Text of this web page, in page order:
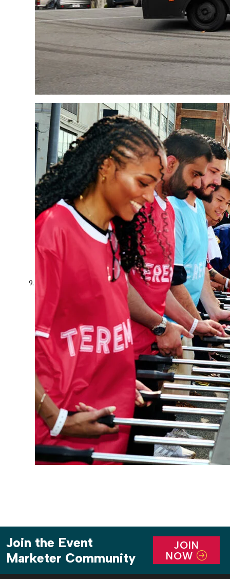
Join the Event
Marketer Community
JOIN
NOW